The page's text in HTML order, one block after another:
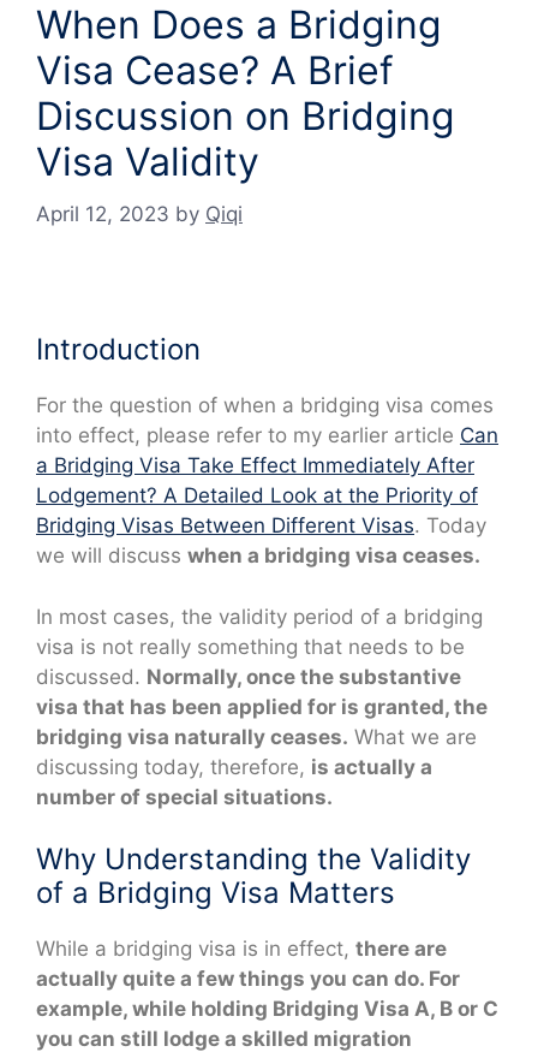
When Does a Bridging
Visa Cease? A Brief
Discussion on Bridging
Visa Validity
April 12, 2023 by Qiqi
Introduction
For the question of when a bridging visa comes
into effect, please refer to my earlier article Can
a Bridging Visa Take Effect Immediately After
Lodgement? A Detailed Look at the Priority of
Bridging Visas Between Different Visas. Today
we will discuss when a bridging visa ceases.
In most cases, the validity period of a bridging
visa is not really something that needs to be
discussed. Normally, once the substantive
visa that has been applied for is granted, the
bridging visa naturally ceases. What we are
discussing today, therefore, is actually a
number of special situations.
Why Understanding the Validity
of a Bridging Visa Matters
While a bridging visa is in effect, there are
actually quite a few things you can do. For
example, while holding Bridging Visa A, B or C
you can still lodge a skilled migration